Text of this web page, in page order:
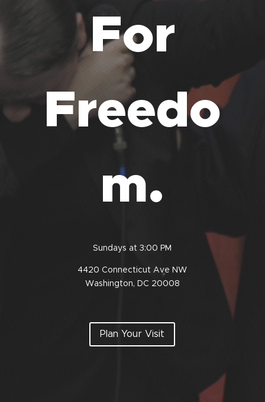
For
Freedo
m.
Sundays at 3:00 PM
4420 Connecticut Ave NW
Washington, DC 20008
Plan Your Visit